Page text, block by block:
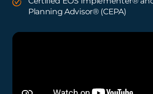
Planning Advisor® (CEPA)